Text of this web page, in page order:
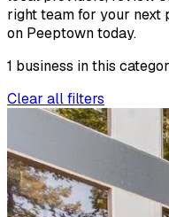
right team for your next
on Peeptown today.
1 business in this
Clear all filters